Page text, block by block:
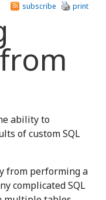
print
subscribe
ability to
of custom SQL
from performing a
complicated SQL